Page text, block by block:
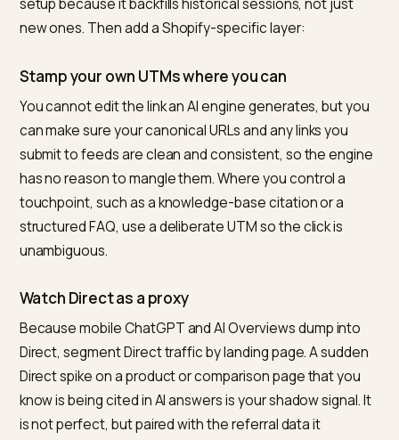
Search Engine Journal documented. You should not
In GA4 go to Admin, then Channel Groups, and add a
custom group with a regex condition on Session
A pattern that captures the current field is:
This regex approach
new ones. Then add a Shopify-specific layer:
Stamp your own UTMs where you can
You cannot edit the link an AI engine generates, but